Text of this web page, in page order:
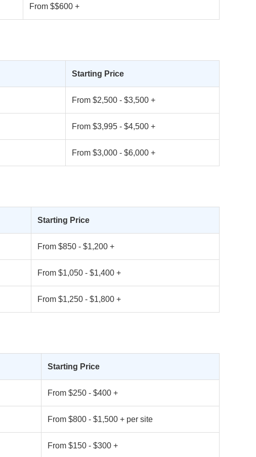
From $$600 +
Starting Price
From $2,500 - $3,500 +
From $3,995 - $4,500 +
From $3,000 - $6,000 +
Starting Price
From $850 - $1,200 +
From $1,050 - $1,400 +
From $1,250 - $1,800 +
Starting Price
From $250 - $400 +
From $800 - $1,500 + per site
From $150 - $300 +